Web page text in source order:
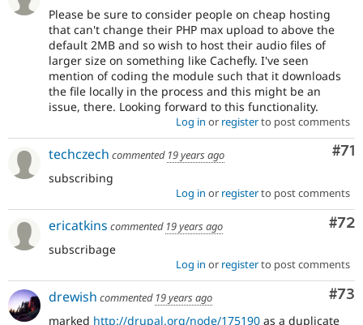
Please be sure to consider people on cheap hosting
that can't change their PHP max upload to above the
default 2MB and so wish to host their audio files of
larger size on something like Cachefly. I've seen
mention of coding the module such that it downloads
the file locally in the process and this might be an
issue, there. Looking forward to this functionality.
Log in or registerto post comments
#71
techczech commented 19 years ago
subscribing
Log in or registerto post comments
#72
ericatkins commented 19 years ago
subscribage
Log in or registerto post comments
#73
drewish commented 19 years ago
marked http://drupal.org/node/175190 as a duplicate